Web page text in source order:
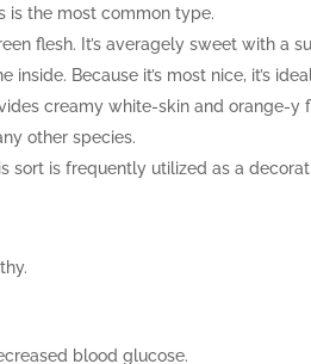
is the most common type.
flesh. It’s averagely sweet with a
Because it’s most nice, it’s
creamy white-skin and orange-y
other species.
sort is frequently utilized as a
blood glucose.